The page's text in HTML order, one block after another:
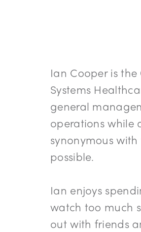
Ian Cooper is
Systems
general
operations while
synonymous
possible.
Ian enjoys
watch too much
out with friends